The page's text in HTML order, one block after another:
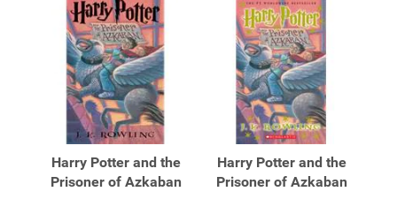
Harry Potter and the
Prisoner of Azkaban
Harry Potter and the
Prisoner of Azkaban